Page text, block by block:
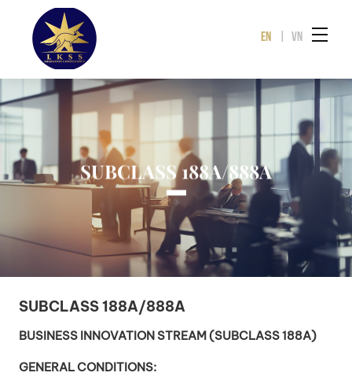
EN | VN
SUBCLASS 188A/888A
SUBCLASS 188A/888A
BUSINESS INNOVATION STREAM (SUBCLASS 188A)
GENERAL CONDITIONS: